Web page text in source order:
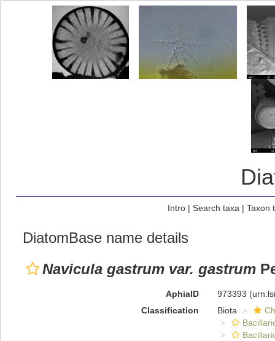
Intro| Search taxa | Taxon
DiatomBase name details
Navicula gastrum var. gastrum
AphiaID 973393
Classification
Biota